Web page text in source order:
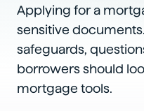
Applying for a
sensitive
safeguards,
borrowers should
mortgage tools.